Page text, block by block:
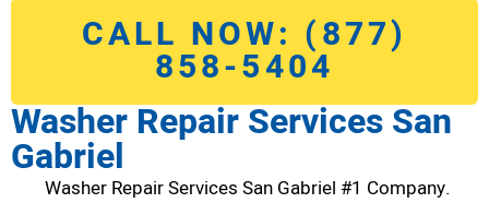
CALL NOW: (877)
858-5404
Washer Repair Services San
Gabriel
Washer Repair Services San Gabriel #1 Company.